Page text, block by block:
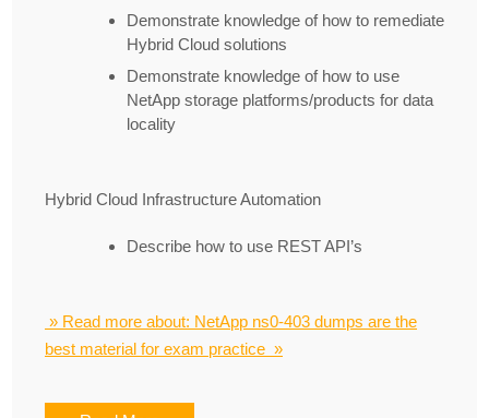
Demonstrate knowledge of how to remediate
Hybrid Cloud solutions
Demonstrate knowledge of how to use
NetApp storage platforms/products for data
locality
Hybrid Cloud Infrastructure Automation
Describe how to use REST API’s
» Read more about: NetApp ns0-403 dumps are the
best material for exam practice »